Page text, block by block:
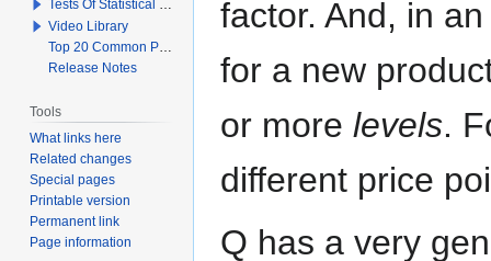
factor. And, in
for a new
or more levels.
different price
Q has a very
Tests Of Statistical Significance
Video Library
Top 20 Common Problems When Using Q
Release Notes
Tools
What links here
Related changes
Special pages
Printable version
Permanent link
Page information